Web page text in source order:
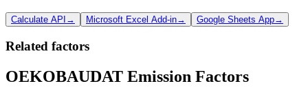
Calculate API → Microsoft Excel Add-in→ Google Sheets App→
Related factors
OEKOBAUDAT Emission Factors